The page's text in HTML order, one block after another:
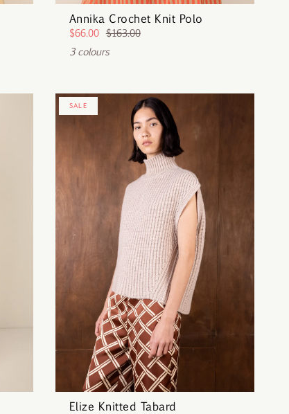
Annika Crochet Knit Polo
$66.00 $163.00
3 colours
SALE
Elize Knitted Tabard